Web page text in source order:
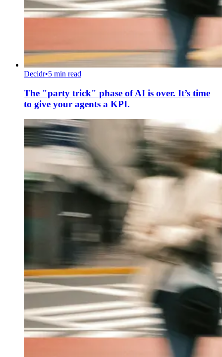
Decidr•5 min read
The "party trick" phase of AI is over. It’s time
to give your agents a KPI.